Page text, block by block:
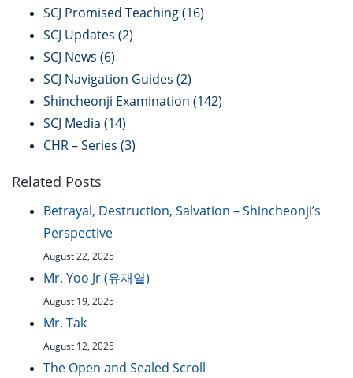
SCJ Promised Teaching(16)
SCJ Updates (2)
SCJ News (6)
SCJ Navigation Guides (2)
Shincheonji Examination (142)
SCJ Media (14)
CHR – Series (3)
Related Posts
Betrayal, Destruction, Salvation – Shincheonji’s
Perspective
August 22, 2025
Mr. Yoo Jr (유재열)
August 19, 2025
Mr. Tak
August 12, 2025
The Open and Sealed Scroll